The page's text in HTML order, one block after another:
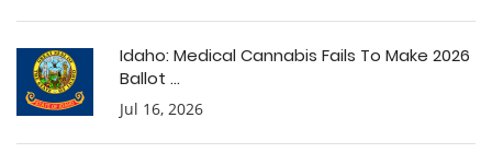
Idaho: Medical Cannabis Fails To Make 2026
Ballot ...
Jul 16, 2026